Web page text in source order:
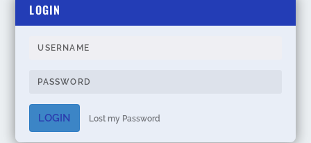
LOGIN
LOGIN Lost my Password